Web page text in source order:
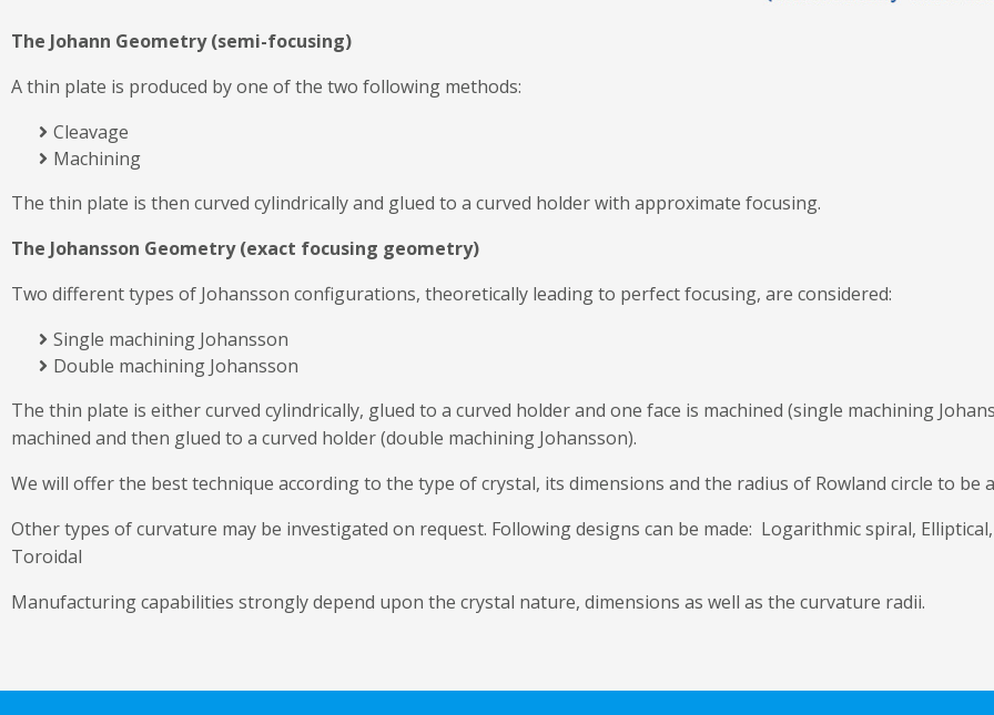
The Johann Geometry (semi-focusing)
A thin plate is produced by one of the two following methods:
Cleavage
Machining
The thin plate is then curved cylindrically and glued to a curved holder with approximate focusing.
The Johansson Geometry (exact focusing geometry)
Two different types of Johansson configurations, theoretically leading to perfect focusing, are considered:
Single machining Johansson
Double machining Johansson
The thin plate is either curved cylindrically, glued to a curved holder and one face is machined (single machining
machined and then glued to a curved holder (double machining Johansson).
We will offer the best technique according to the type of crystal, its dimensions and the radius of Rowland circle to be
Other types of curvature may be investigated on request. Following designs can be made: Logarithmic spiral,
Toroidal
Manufacturing capabilities strongly depend upon the crystal nature, dimensions as well as the curvature radii.